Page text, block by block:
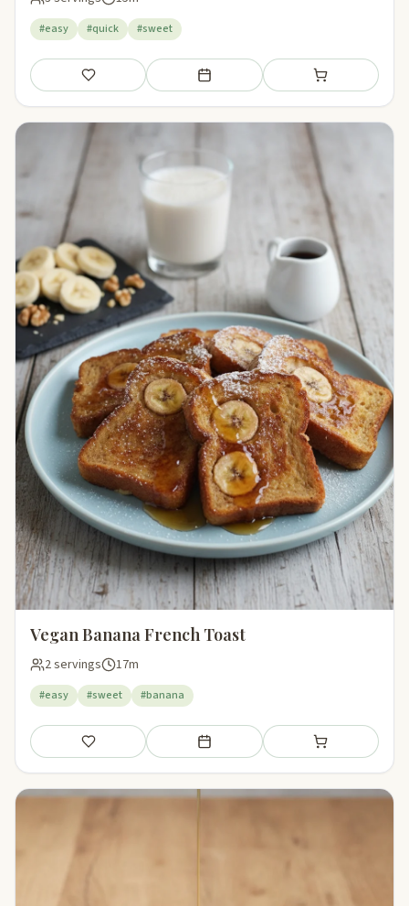
#easy #quick #sweet
Save Add to meal plan Add to shopping
Vegan Banana French Toast
2 servings 17m
#easy #sweet #banana
Save Add to meal plan Add to shopping